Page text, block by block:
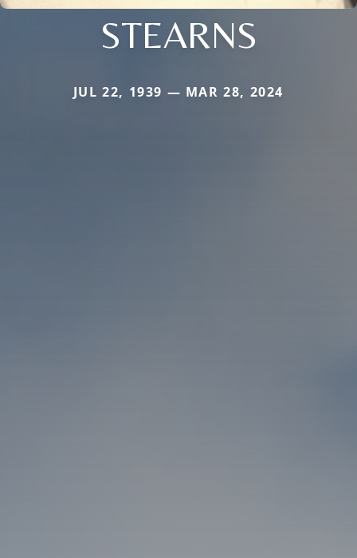
STEARNS
JUL 22, 1939 — MAR 28, 2024